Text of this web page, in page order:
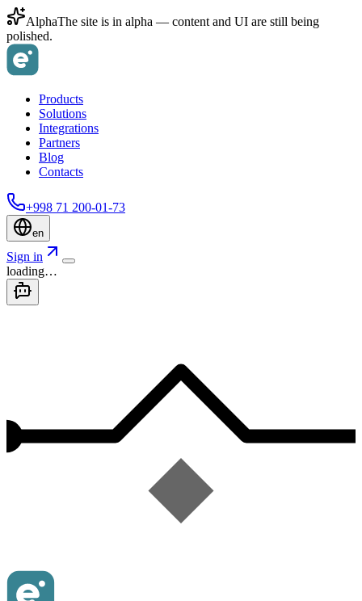
AlphaThe site is in alpha — content and UI are still being
polished.
Products
Solutions
Integrations
Partners
Blog
Contacts
+998 71 200-01-73
en
Sign in
loading…